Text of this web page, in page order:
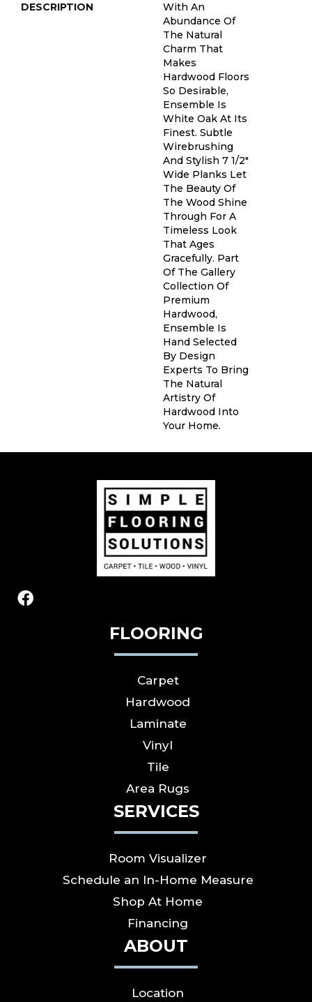
DESCRIPTION
With An
Abundance Of
The Natural
Charm That
Makes
Hardwood Floors
So Desirable,
Ensemble Is
White Oak At Its
Finest. Subtle
Wirebrushing
And Stylish 7 1/2"
Wide Planks Let
The Beauty Of
The Wood Shine
Through For A
Timeless Look
That Ages
Gracefully. Part
Of The Gallery
Collection Of
Premium
Hardwood,
Ensemble Is
Hand Selected
By Design
Experts To Bring
The Natural
Artistry Of
Hardwood Into
Your Home.
FLOORING
Carpet
Hardwood
Laminate
Vinyl
Tile
Area Rugs
SERVICES
Room Visualizer
Schedule an In-Home Measure
Shop At Home
Financing
ABOUT
Location